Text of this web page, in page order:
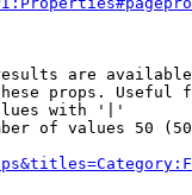
are
props. Useful
with '|'
of values 50